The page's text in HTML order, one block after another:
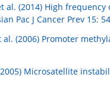
al. (2014) High
Pac J Cancer Prev 15:
al. (2006) Promoter
(2005) Microsatellite